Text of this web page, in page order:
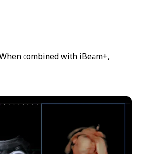
combined with iBeam+,